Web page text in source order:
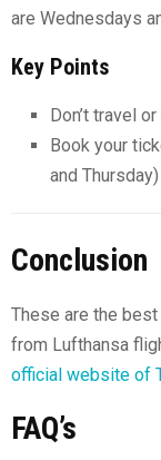
are Wednesdays
Key Points
Don’t travel
Book your
and Thursday)
Conclusion
These are the
from Lufthansa
official website of
FAQ’s